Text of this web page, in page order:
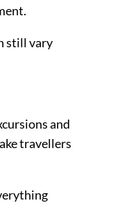
still vary
and
travellers